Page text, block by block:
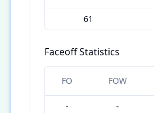
61
Faceoff Statistics
FO FOW
- -